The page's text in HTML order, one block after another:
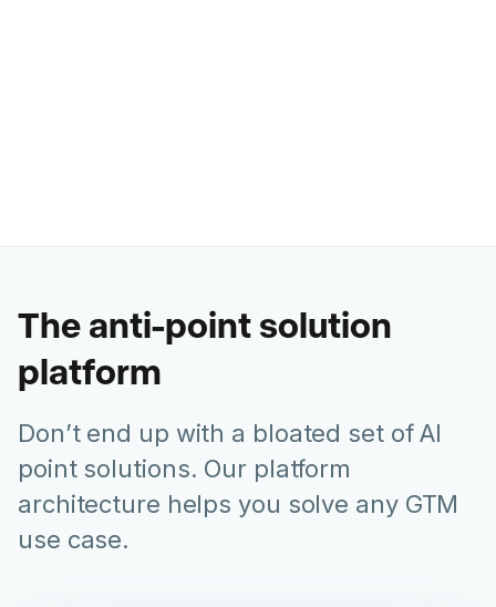
The anti-point solution
platform
Don’t end up with a bloated set of AI
point solutions. Our platform
architecture helps you solve any GTM
use case.